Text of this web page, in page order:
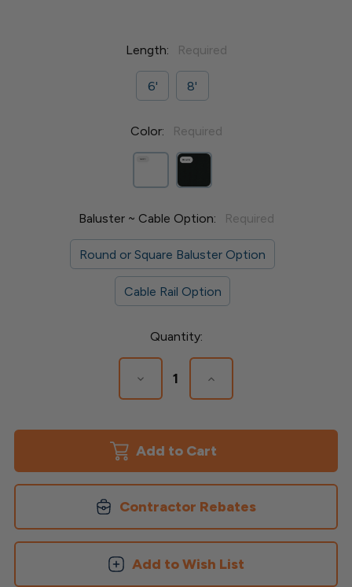
Length: Required
6' 8'
Color: Required
Baluster ~ Cable Option: Required
Round or Square Baluster Option
Cable Rail Option
Quantity:
Decrease
Quantity
Upper
&
Rail
Increase
Quantity
Upper
&
Rail
Contractor Rebates
Add to Wish List